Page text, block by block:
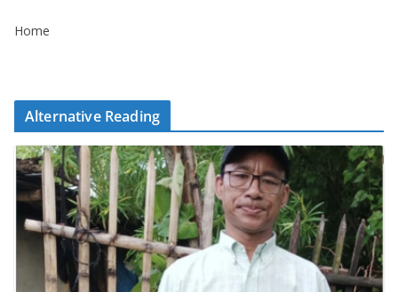
Home
Alternative Reading